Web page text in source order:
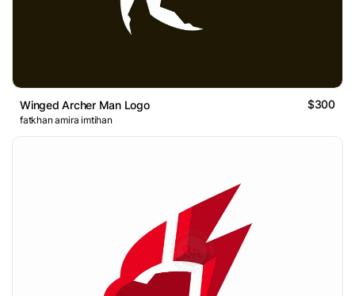
Winged Archer Man Logo $300
fatkhan amira imtihan